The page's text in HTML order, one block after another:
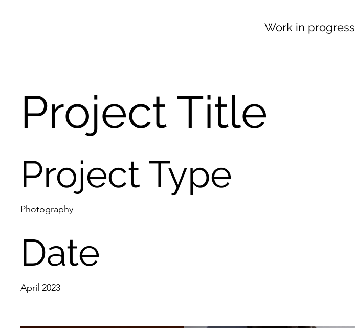
Work in progress
Project Title
Project Type
Photography
Date
April 2023